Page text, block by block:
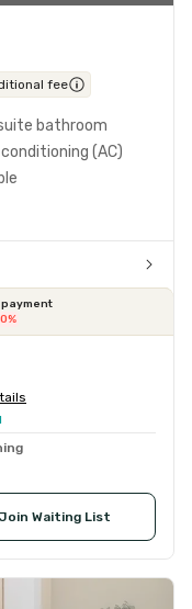
fee
bathroom
(AC)
Join Waiting List